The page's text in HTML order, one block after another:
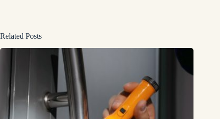
Related Posts